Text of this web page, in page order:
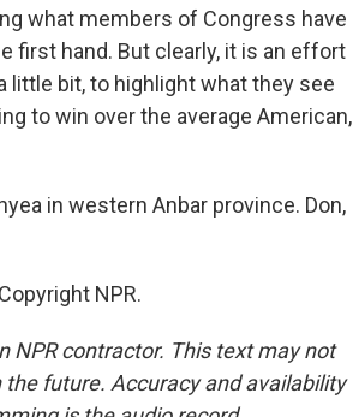
what members of Congress have
first hand. But clearly, it is an effort
little bit, to highlight what they see
to win over the average American,
in western Anbar province. Don,
NPR.
NPR contractor. This text may not
future. Accuracy and availability